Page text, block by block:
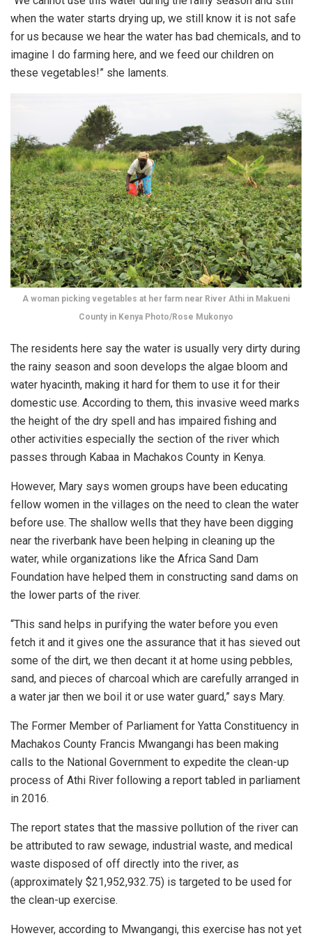
when the water starts drying up, we still know it is not safe
for us because we hear the water has bad chemicals, and to
imagine I do farming here, and we feed our children on
these vegetables!” she laments.
A woman picking vegetables at her farm near River Athi in Makueni
County in Kenya Photo/Rose Mukonyo
The residents here say the water is usually very dirty during
the rainy season and soon develops the algae bloom and
water hyacinth, making it hard for them to use it for their
domestic use. According to them, this invasive weed marks
the height of the dry spell and has impaired fishing and
other activities especially the section of the river which
passes through Kabaa in Machakos County in Kenya.
However, Mary says women groups have been educating
fellow women in the villages on the need to clean the water
before use. The shallow wells that they have been digging
near the riverbank have been helping in cleaning up the
water, while organizations like the Africa Sand Dam
Foundation have helped them in constructing sand dams on
the lower parts of the river.
“This sand helps in purifying the water before you even
fetch it and it gives one the assurance that it has sieved out
some of the dirt, we then decant it at home using pebbles,
sand, and pieces of charcoal which are carefully arranged in
a water jar then we boil it or use water guard,” says Mary.
The Former Member of Parliament for Yatta Constituency in
Machakos County Francis Mwangangi has been making
calls to the National Government to expedite the clean-up
process of Athi River following a report tabled in parliament
in 2016.
The report states that the massive pollution of the river can
be attributed to raw sewage, industrial waste, and medical
waste disposed of off directly into the river, as
(approximately $21,952,932.75) is targeted to be used for
the clean-up exercise.
However, according to Mwangangi, this exercise has not yet